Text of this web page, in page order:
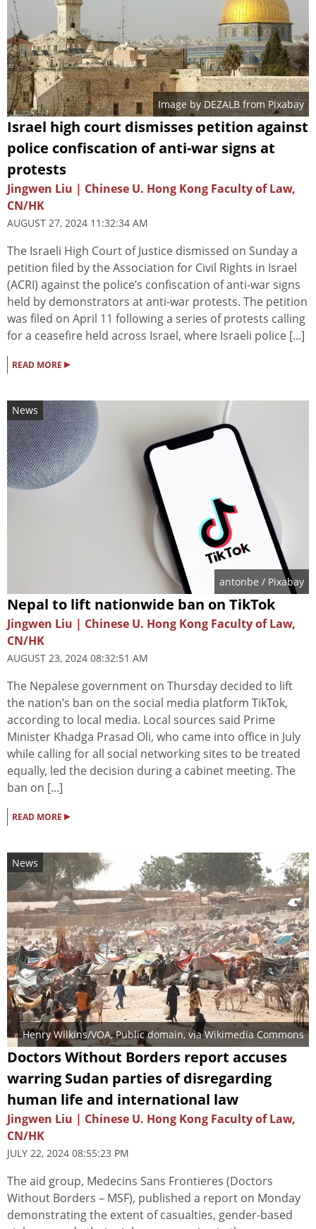
Image byDEZALBfromPixabay
Israel high court dismisses petition against
police confiscation of anti-war signs at
protests
Jingwen Liu | Chinese U. Hong Kong Faculty of Law,
CN/HK
AUGUST 27, 2024 11:32:34 AM
The Israeli High Court of Justice dismissed on Sunday a
petition filed by the Association for Civil Rights in Israel
(ACRI) against the police’s confiscation of anti-war signs
held by demonstrators at anti-war protests. The petition
was filed on April 11 following a series of protests calling
for a ceasefire held across Israel, where Israeli police [...]
READ MORE ▸
News
antonbe / Pixabay
Nepal to lift nationwide ban on TikTok
Jingwen Liu | Chinese U. Hong Kong Faculty of Law,
CN/HK
AUGUST 23, 2024 08:32:51 AM
The Nepalese government on Thursday decided to lift
the nation’s ban on the social media platform TikTok,
according to local media. Local sources said Prime
Minister Khadga Prasad Oli, who came into office in July
while calling for all social networking sites to be treated
equally, led the decision during a cabinet meeting. The
ban on [...]
READ MORE ▸
News
Henry Wilkins/VOA, Public domain, via Wikimedia Commons
Doctors Without Borders report accuses
warring Sudan parties of disregarding
human life and international law
Jingwen Liu | Chinese U. Hong Kong Faculty of Law,
CN/HK
JULY 22, 2024 08:55:23 PM
The aid group, Medecins Sans Frontieres (Doctors
Without Borders – MSF), published a report on Monday
demonstrating the extent of casualties, gender-based